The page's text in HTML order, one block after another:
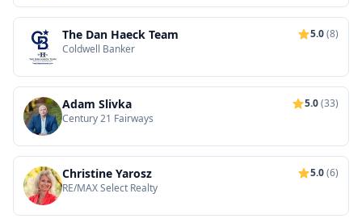
The Dan Haeck Team 5.0(8)
Coldwell Banker
Adam Slivka 5.0(33)
Century 21 Fairways
Christine Yarosz 5.0(6)
RE/MAX Select Realty